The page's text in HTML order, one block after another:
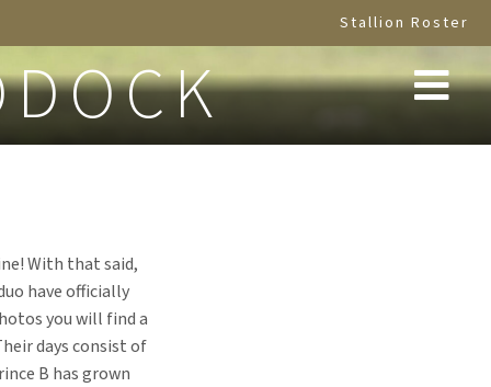
Stallion Roster
With that said,
have officially
you will find a
days consist of
B has grown